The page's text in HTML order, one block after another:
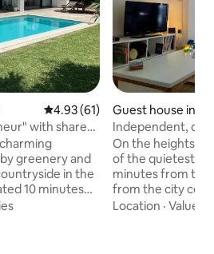
4.93 out of 5 average rating,
4.93 (61)
with shared
greenery and
in the
10 minutes
from the
Guest house in
Independent,
in Menzah 9
On the heights of
of the quietest
minutes from the
from the city
from the airport,
Location ·Value